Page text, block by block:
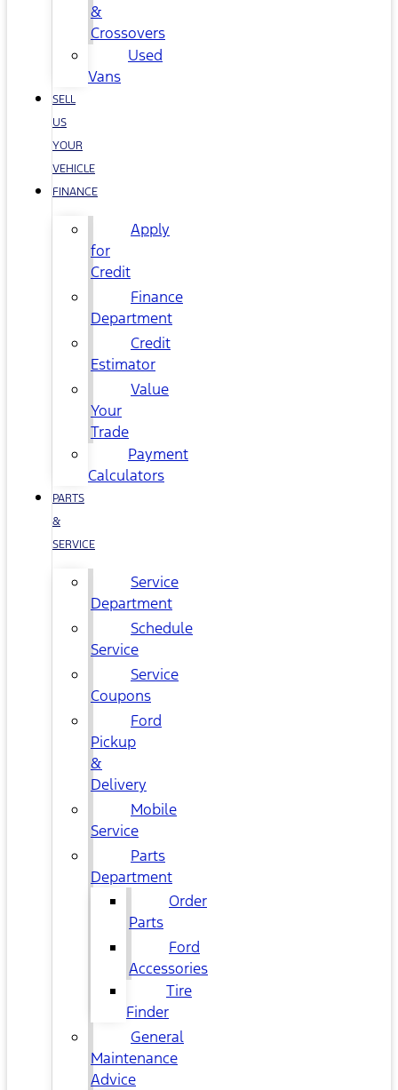
&
Crossovers
Used
Vans
SELL
US
YOUR
VEHICLE
FINANCE
Apply
for
Credit
Finance
Department
Credit
Estimator
Value
Your
Trade
Payment
Calculators
PARTS
&
SERVICE
Service
Department
Schedule
Service
Service
Coupons
Ford
Pickup
&
Delivery
Mobile
Service
Parts
Department
Order
Parts
Ford
Accessories
Tire
Finder
General
Maintenance
Advice